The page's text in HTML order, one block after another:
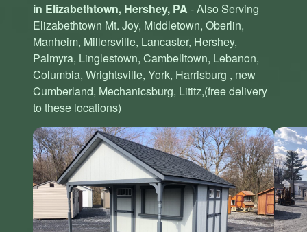
in Elizabethtown, Hershey, PA - Also Serving
Elizabethtown Mt. Joy, Middletown, Oberlin,
Manheim, Millersville, Lancaster, Hershey,
Palmyra, Linglestown, Cambelltown, Lebanon,
Columbia, Wrightsville, York, Harrisburg , new
Cumberland, Mechanicsburg, Lititz,(free delivery
to these locations)